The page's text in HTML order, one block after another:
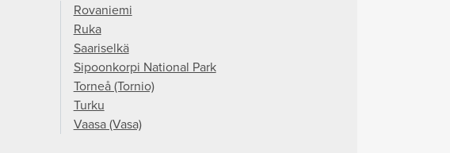
Rovaniemi
Ruka
Saariselkä
Sipoonkorpi National Park
Torneå (Tornio)
Turku
Vaasa (Vasa)